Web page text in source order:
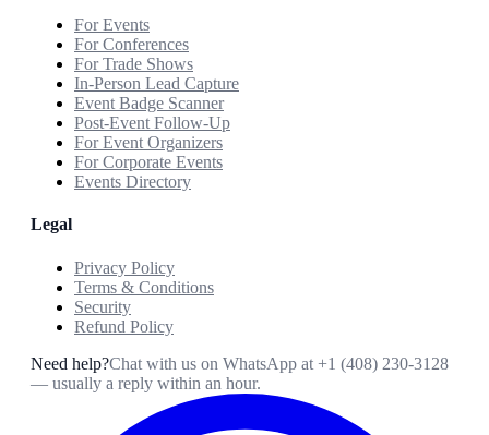
For Events
For Conferences
For Trade Shows
In-Person Lead Capture
Event Badge Scanner
Post-Event Follow-Up
For Event Organizers
For Corporate Events
Events Directory
Legal
Privacy Policy
Terms & Conditions
Security
Refund Policy
Need help?Chat with us on WhatsApp at +1 (408) 230-3128
— usually a reply within an hour.